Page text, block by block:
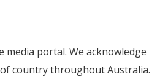
media portal. We acknowledge
country throughout Australia.